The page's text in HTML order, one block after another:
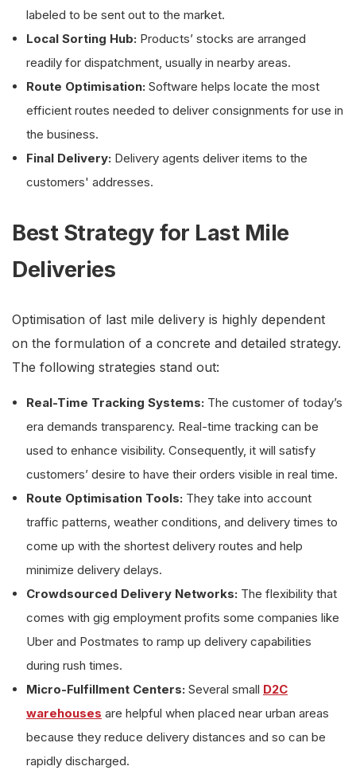
labeled to be sent out to the market.
Local Sorting Hub: Products’ stocks are arranged
readily for dispatchment, usually in nearby areas.
Route Optimisation: Software helps locate the most
efficient routes needed to deliver consignments for use in
the business.
Final Delivery: Delivery agents deliver items to the
customers' addresses.
Best Strategy for Last Mile
Deliveries
Optimisation of last mile delivery is highly dependent
on the formulation of a concrete and detailed strategy.
The following strategies stand out:
Real-Time Tracking Systems: The customer of today’s
era demands transparency. Real-time tracking can be
used to enhance visibility. Consequently, it will satisfy
customers’ desire to have their orders visible in real time.
Route Optimisation Tools: They take into account
traffic patterns, weather conditions, and delivery times to
come up with the shortest delivery routes and help
minimize delivery delays.
Crowdsourced Delivery Networks: The flexibility that
comes with gig employment profits some companies like
Uber and Postmates to ramp up delivery capabilities
during rush times.
Micro-Fulfillment Centers: Several small D2C
warehouses are helpful when placed near urban areas
because they reduce delivery distances and so can be
rapidly discharged.